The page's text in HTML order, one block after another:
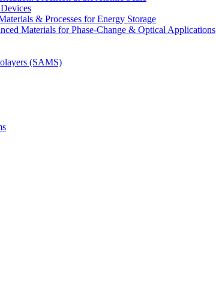
& Processes for Energy Storage
Materials for Phase-Change & Optical Applications
(SAMS)